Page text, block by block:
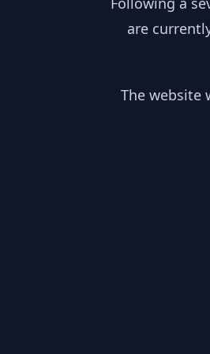
are
The website